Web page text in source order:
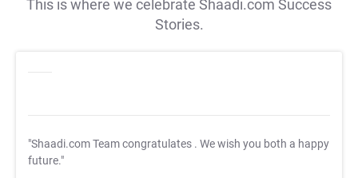
This is where we celebrate Shaadi.com Success
Stories.
"Shaadi.com Team congratulates . We wish you both a happy
future."